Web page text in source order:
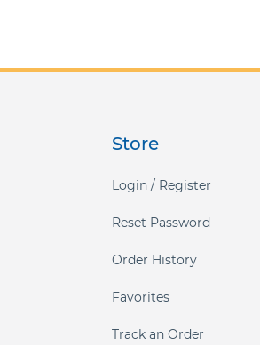
Store
Login / Register
Reset Password
Order History
Favorites
Track an Order